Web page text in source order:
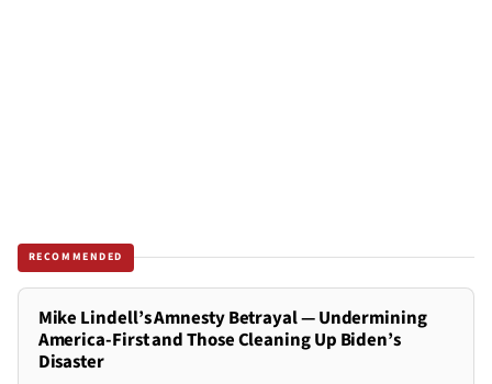
RECOMMENDED
Mike Lindell’s Amnesty Betrayal — Undermining
America-First and Those Cleaning Up Biden’s
Disaster